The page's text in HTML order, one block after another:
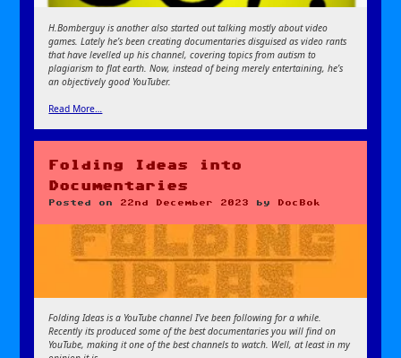
H.Bomberguy is another also started out talking mostly about video
games. Lately he’s been creating documentaries disguised as video rants
that have levelled up his channel, covering topics from autism to
plagiarism to flat earth. Now, instead of being merely entertaining, he’s
an objectively good YouTuber.
Read More…
Folding Ideas into
Documentaries
Posted on 22nd December 2023 by DocBok
Folding Ideas is a YouTube channel I’ve been following for a while.
Recently its produced some of the best documentaries you will find on
YouTube, making it one of the best channels to watch. Well, at least in my